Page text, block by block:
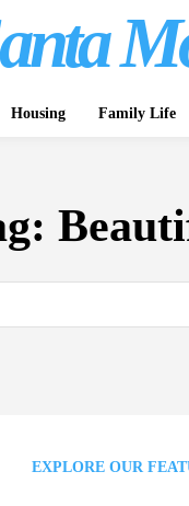
Housing Family Life
EXPLORE OUR